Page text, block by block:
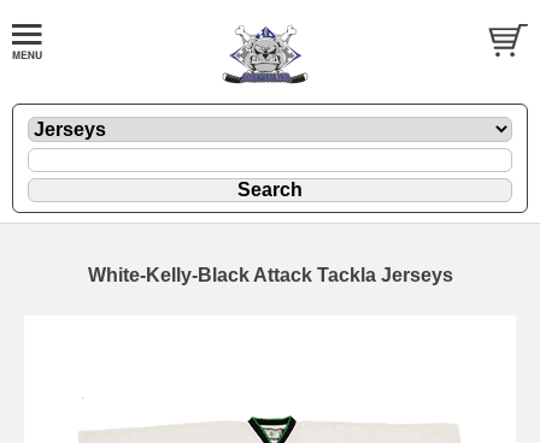
White-Kelly-Black Attack Tackla Jerseys